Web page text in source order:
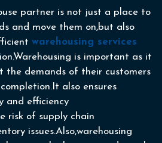
partner is not just a place to
and move them on,but also
warehousing services
is important as it
the demands of their customers
also ensures
and efficiency
risk of supply chain
issues.Also,warehousing